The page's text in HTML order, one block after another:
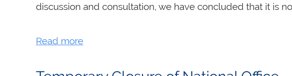
discussion and consultation, we have concluded that it is
rccovictoria2020.ca
Our next Festival and Academy will be held in Hamilton,